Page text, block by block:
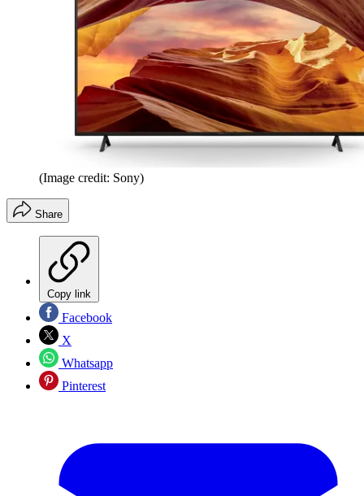
(Image credit: Sony)
Share
Copy link
Facebook
X
Whatsapp
Pinterest